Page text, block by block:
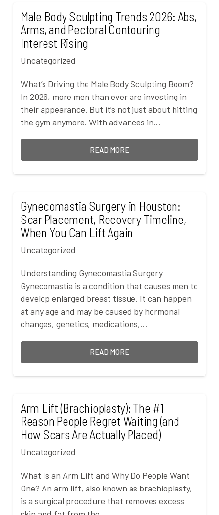
Male Body Sculpting Trends 2026: Abs,
Arms, and Pectoral Contouring
Interest Rising
Uncategorized
What’s Driving the Male Body Sculpting Boom?
In 2026, more men than ever are investing in
their appearance. But it’s not just about hitting
the gym anymore. With advances in…
READ MORE
Gynecomastia Surgery in Houston:
Scar Placement, Recovery Timeline,
When You Can Lift Again
Uncategorized
Understanding Gynecomastia Surgery
Gynecomastia is a condition that causes men to
develop enlarged breast tissue. It can happen
at any age and may be caused by hormonal
changes, genetics, medications,…
READ MORE
Arm Lift (Brachioplasty): The #1
Reason People Regret Waiting (and
How Scars Are Actually Placed)
Uncategorized
What Is an Arm Lift and Why Do People Want
One? An arm lift, also known as brachioplasty,
is a surgical procedure that removes excess